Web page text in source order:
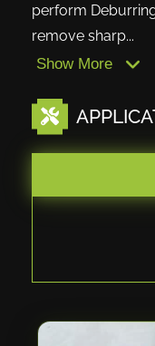
perform
remove sharp...
Show More